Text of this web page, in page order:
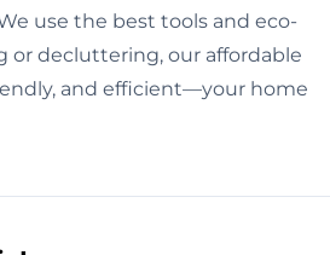
use the best tools and eco-
or decluttering, our affordable
and efficient—your home